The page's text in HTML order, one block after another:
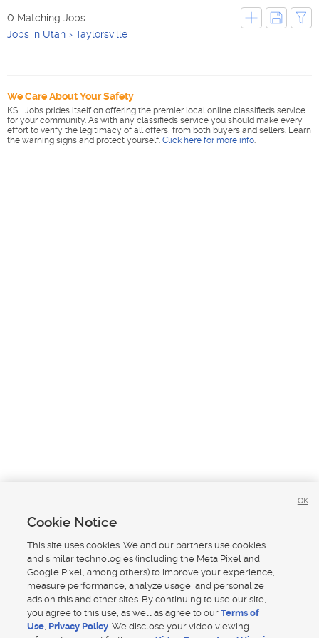
0 Matching Jobs
Jobs in Utah
Taylorsville
We Care About Your Safety
KSL Jobs prides itself on offering the premier local online classifieds service
for your community. As with any classifieds service you should make every
effort to verify the legitimacy of all offers, from both buyers and sellers. Learn
the warning signs and protect yourself. Click here for more info.
Cookie Notice
This site uses cookies. We and our partners use cookies
and similar technologies (including the Meta Pixel and
Google Pixel, among others) to improve your experience,
measure performance, analyze usage, and personalize
ads on this and other sites. By continuing to use our site,
you agree to this use, as well as agree to ourTerms of
Use, Privacy Policy. We disclose your video viewing
OK